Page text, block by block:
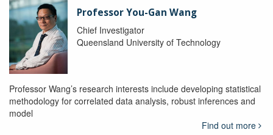
Professor You-Gan Wang
Chief Investigator
Queensland University of Technology
Professor Wang’s research interests include developing statistical
methodology for correlated data analysis, robust inferences and
model
Find out more